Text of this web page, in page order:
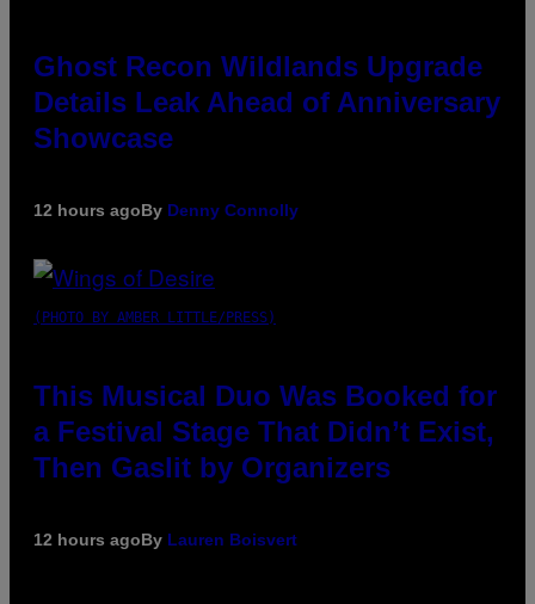
Ghost Recon Wildlands Upgrade
Details Leak Ahead of Anniversary
Showcase
12 hours agoBy Denny Connolly
(PHOTO BY AMBER LITTLE/PRESS)
This Musical Duo Was Booked for
a Festival Stage That Didn’t Exist,
Then Gaslit by Organizers
12 hours agoBy Lauren Boisvert